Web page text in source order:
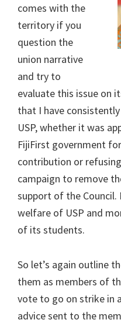
comes with the
territory if you
question the
union narrative
and try to
evaluate this issue on
that I have
USP, whether it was
FijiFirst government
contribution or
campaign to remove
support of the
welfare of USP and
of its students.
So let’s again outline
them as members of
vote to go on strike in
advice sent to the